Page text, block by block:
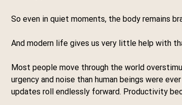
So even in quiet moments, the body remains
And modern life gives us very little help with
Most people move through the world
urgency and noise than human beings were
updates roll endlessly forward. Productivity